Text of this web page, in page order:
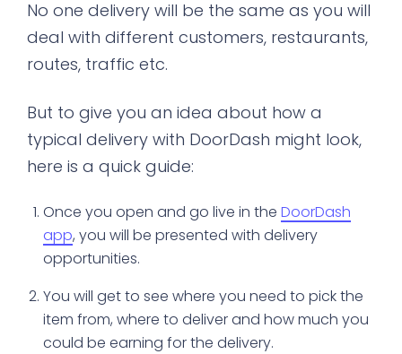
No one delivery will be the same as you will
deal with different customers, restaurants,
routes, traffic etc.
But to give you an idea about how a
typical delivery with DoorDash might look,
here is a quick guide:
Once you open and go live in the DoorDash
app, you will be presented with delivery
opportunities.
You will get to see where you need to pick the
item from, where to deliver and how much you
could be earning for the delivery.